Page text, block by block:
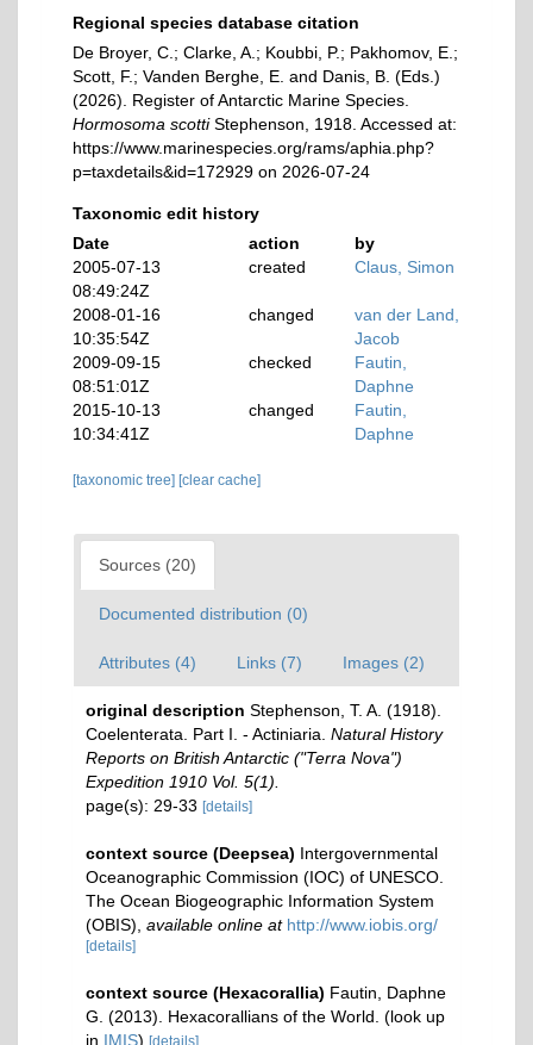
Regional species database citation
De Broyer, C.; Clarke, A.; Koubbi, P.; Pakhomov, E.;
Scott, F.; Vanden Berghe, E. and Danis, B. (Eds.)
(2026). Register of Antarctic Marine Species.
Hormosoma scottiStephenson, 1918. Accessed at:
https://www.marinespecies.org/rams/aphia.php?
p=taxdetails&id=172929 on 2026-07-24
Taxonomic edit history
Date
action
by
2005-07-13
08:49:24Z
created Claus, Simon
2008-01-16
10:35:54Z
changed
van der Land,
Jacob
2009-09-15
08:51:01Z
checked
Fautin,
Daphne
2015-10-13
10:34:41Z
changed
Fautin,
Daphne
[taxonomic tree] [clear cache]
Sources (20)
Documented distribution (0)
Attributes (4) Links (7) Images (2)
original description Stephenson, T. A. (1918).
Coelenterata. Part I. - Actiniaria. Natural History
Reports on British Antarctic ("Terra Nova")
Expedition 1910 Vol. 5(1).
page(s): 29-33 [details]
context source (Deepsea) Intergovernmental
Oceanographic Commission (IOC) of UNESCO.
The Ocean Biogeographic Information System
(OBIS) available online at http://www.iobis.org/
[details]
context source (Hexacorallia) Fautin, Daphne
G. (2013). Hexacorallians of the World. (look up
in IMIS) [details]